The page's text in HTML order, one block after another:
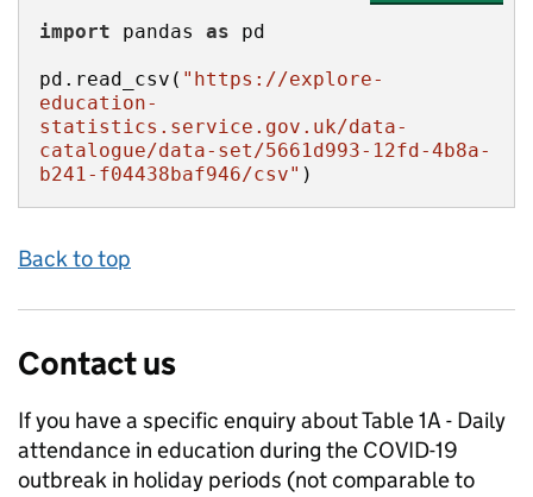
import pandas as
pd.read_csv( "https://explore-
education-
statistics.service.gov.uk/data-
catalogue/data-set/5661d993-12fd-4b8a-
b241-f04438baf946/csv" )
Back to top
Contact us
If you have a specific enquiry aboutTable 1A - Daily
attendance in education during the COVID-19
outbreak in holiday periods (not comparable to